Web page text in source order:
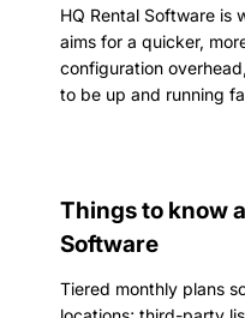
HQ Rental Software is
aims for a quicker,
configuration
to be up and running
Things to know
Software
Tiered monthly plans